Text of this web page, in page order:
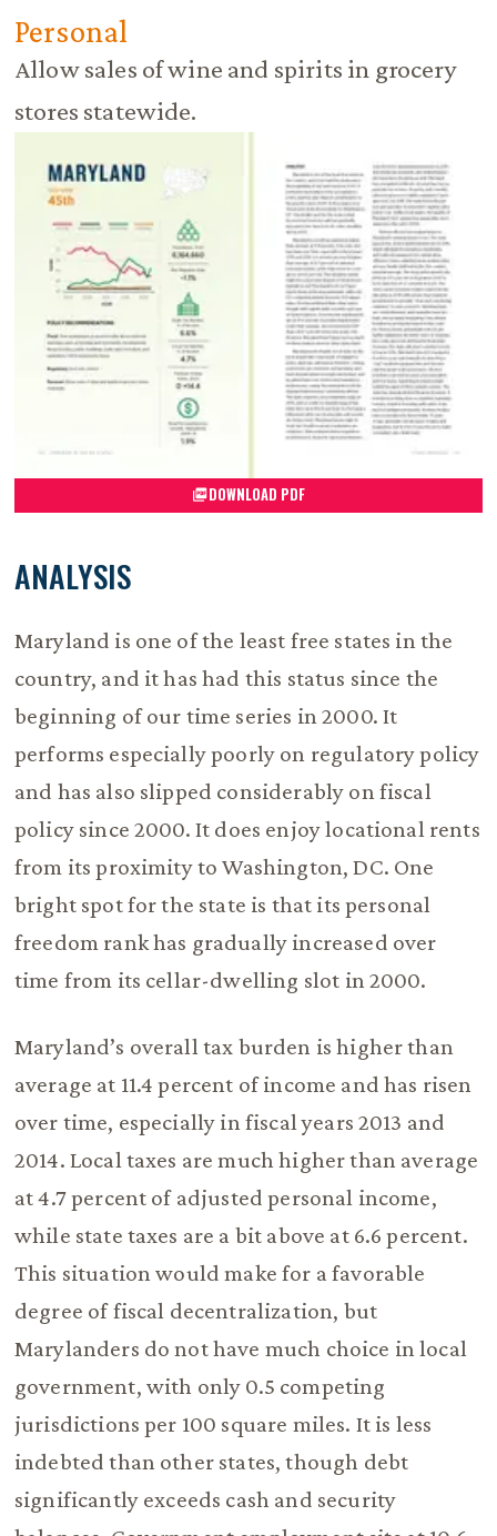
Personal
Allow sales of wine and spirits in grocery
stores statewide.
DOWNLOAD PDF
ANALYSIS
Maryland is one of the least free states in the
country, and it has had this status since the
beginning of our time series in 2000. It
performs especially poorly on regulatory policy
and has also slipped considerably on fiscal
policy since 2000. It does enjoy locational rents
from its proximity to Washington, DC. One
bright spot for the state is that its personal
freedom rank has gradually increased over
time from its cellar-dwelling slot in 2000.
Maryland’s overall tax burden is higher than
average at 11.4 percent of income and has risen
over time, especially in fiscal years 2013 and
2014. Local taxes are much higher than average
at 4.7 percent of adjusted personal income,
while state taxes are a bit above at 6.6 percent.
This situation would make for a favorable
degree of fiscal decentralization, but
Marylanders do not have much choice in local
government, with only 0.5 competing
jurisdictions per 100 square miles. It is less
indebted than other states, though debt
significantly exceeds cash and security